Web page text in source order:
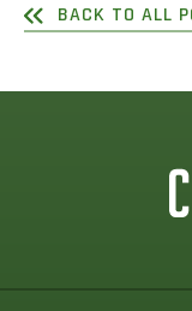
BACK TO ALL